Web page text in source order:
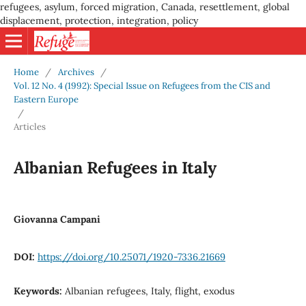
refugees, asylum, forced migration, Canada, resettlement, global
displacement, protection, integration, policy
Home / Archives
/
Vol. 12 No. 4 (1992): Special Issue on Refugees from the CIS and
Eastern Europe
/
Articles
Albanian Refugees in Italy
Giovanna Campani
DOI: https://doi.org/10.25071/1920-7336.21669
Keywords: Albanian refugees, Italy, flight, exodus